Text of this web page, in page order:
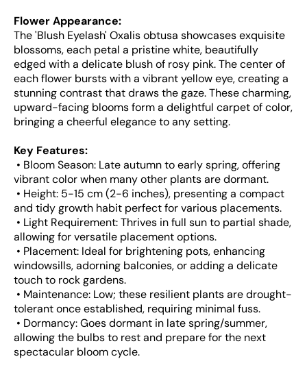
Flower Appearance:
The 'Blush Eyelash' Oxalis obtusa showcases exquisite
blossoms, each petal a pristine white, beautifully
edged with a delicate blush of rosy pink. The center of
each flower bursts with a vibrant yellow eye, creating a
stunning contrast that draws the gaze. These charming,
upward-facing blooms form a delightful carpet of color,
bringing a cheerful elegance to any setting.
Key Features:
• Bloom Season: Late autumn to early spring, offering
vibrant color when many other plants are dormant.
• Height: 5-15 cm (2-6 inches), presenting a compact
and tidy growth habit perfect for various placements.
• Light Requirement: Thrives in full sun to partial shade,
allowing for versatile placement options.
• Placement: Ideal for brightening pots, enhancing
windowsills, adorning balconies, or adding a delicate
touch to rock gardens.
• Maintenance: Low; these resilient plants are drought-
tolerant once established, requiring minimal fuss.
• Dormancy: Goes dormant in late spring/summer,
allowing the bulbs to rest and prepare for the next
spectacular bloom cycle.